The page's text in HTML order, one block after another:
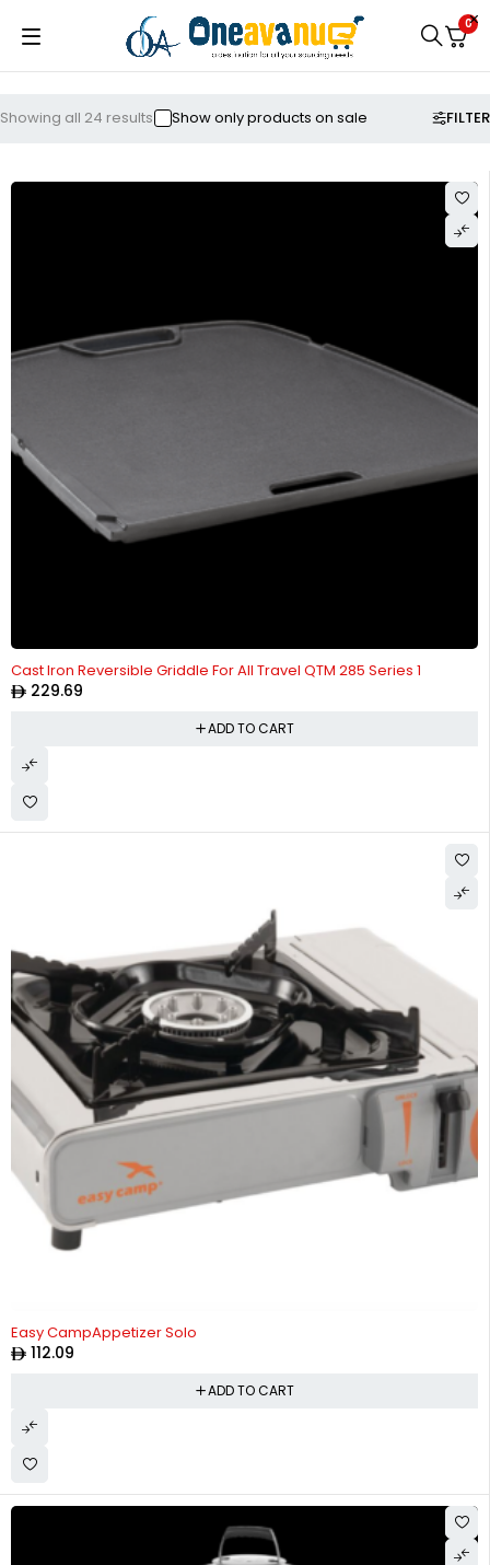
0
FILTER
Showing all 24 results Show only products on sale
Cast Iron Reversible Griddle For All Travel QTM 285 Series 1
229.69
ADD TO CART
Easy CampAppetizer Solo
112.09
ADD TO CART